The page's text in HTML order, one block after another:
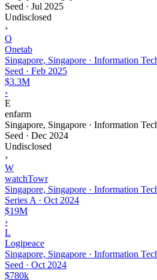
Seed · Jul 2025
Undisclosed
›
O
Onetab
Singapore, Singapore · Information
Seed · Feb 2025
$3.3M
›
E
enfarm
Singapore, Singapore · Information
Seed · Dec 2024
Undisclosed
›
W
watchTowr
Singapore, Singapore · Information
Series A · Oct 2024
$19M
›
L
Logipeace
Singapore, Singapore · Information
Seed · Oct 2024
$780k